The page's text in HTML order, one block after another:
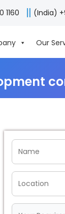
1160 (India)
Our